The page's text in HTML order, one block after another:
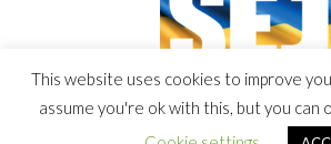
Vol 109 / Issue no.
This website uses cookies to improve
assume you're ok with this, but you can